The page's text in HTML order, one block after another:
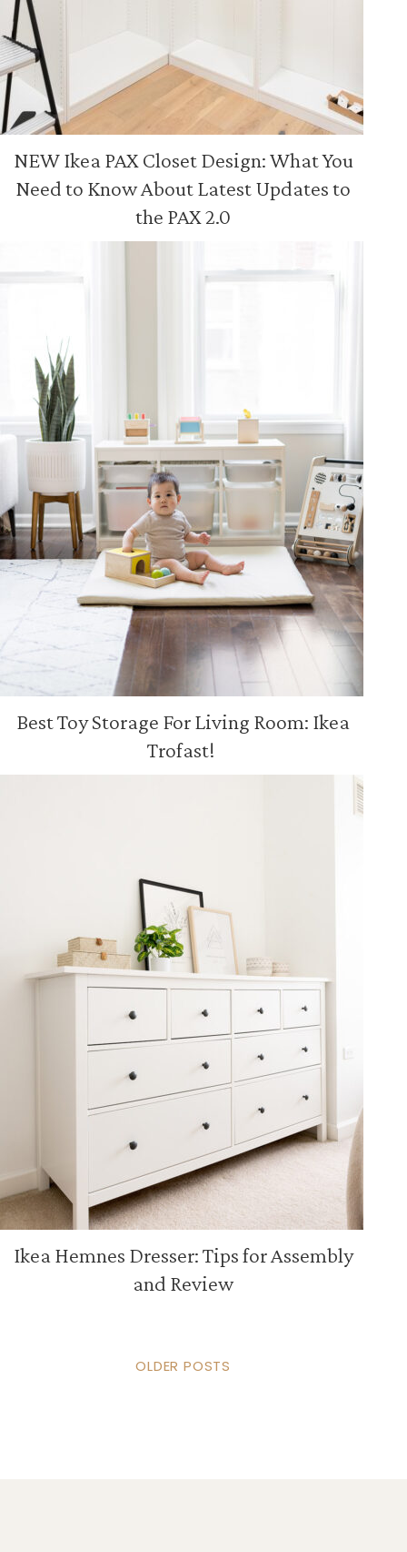
NEW Ikea PAX Closet Design: What You
Need to Know About Latest Updates to
the PAX 2.0
Best Toy Storage For Living Room: Ikea
Trofast!
Ikea Hemnes Dresser: Tips for Assembly
and Review
OLDER POSTS